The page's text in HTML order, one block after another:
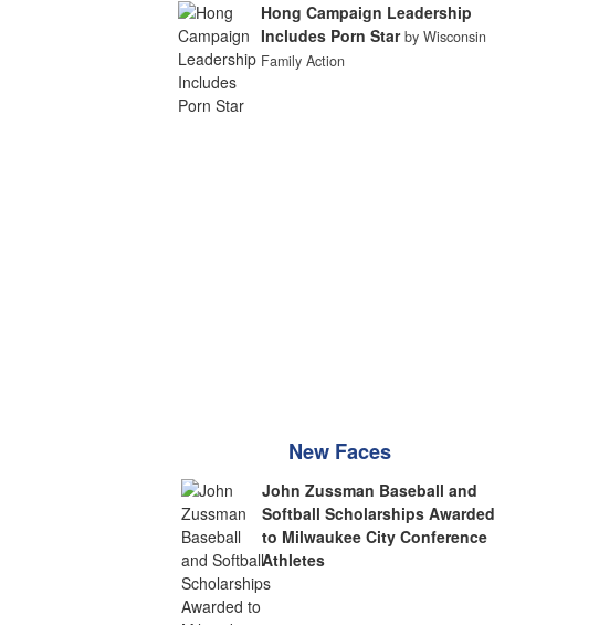
Hong Campaign Leadership
Includes Porn Star by Wisconsin
Family Action
New Faces
John Zussman Baseball and
Softball Scholarships Awarded
to Milwaukee City Conference
Athletes